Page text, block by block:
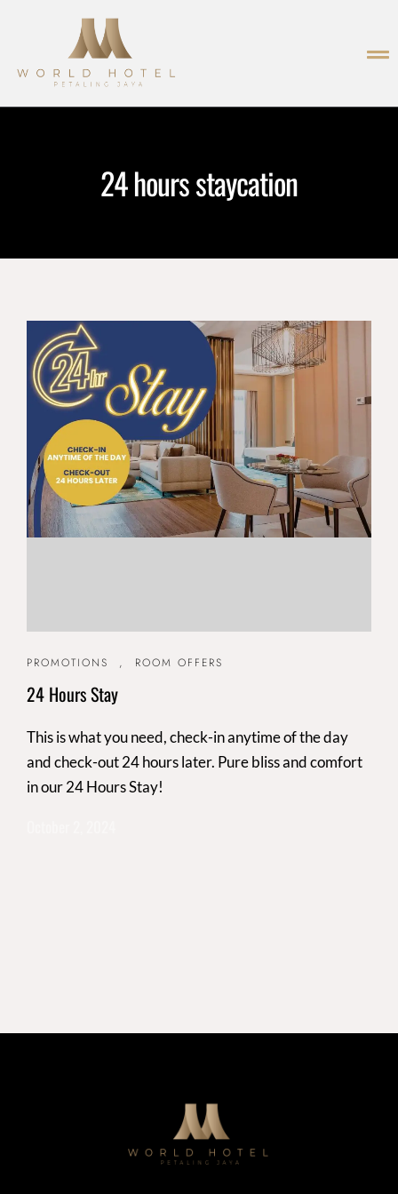
24 hours staycation
PROMOTIONS , ROOM OFFERS
24 Hours Stay
This is what you need, check-in anytime of the day
and check-out 24 hours later. Pure bliss and comfort
in our 24 Hours Stay!